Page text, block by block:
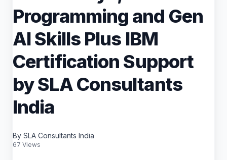
Programming and Gen
AI Skills Plus IBM
Certification Support
by SLA Consultants
India
By SLA Consultants India
67 Views